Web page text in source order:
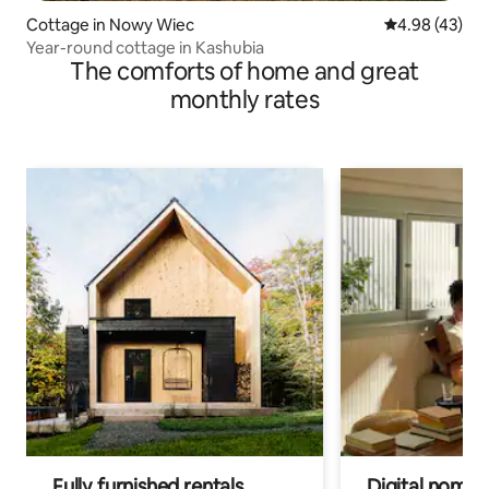
Cottage in Nowy Wiec 4.98 out of 5
4.98 (43)
Year-round cottage in Kashubia
The comforts of home and great
monthly rates